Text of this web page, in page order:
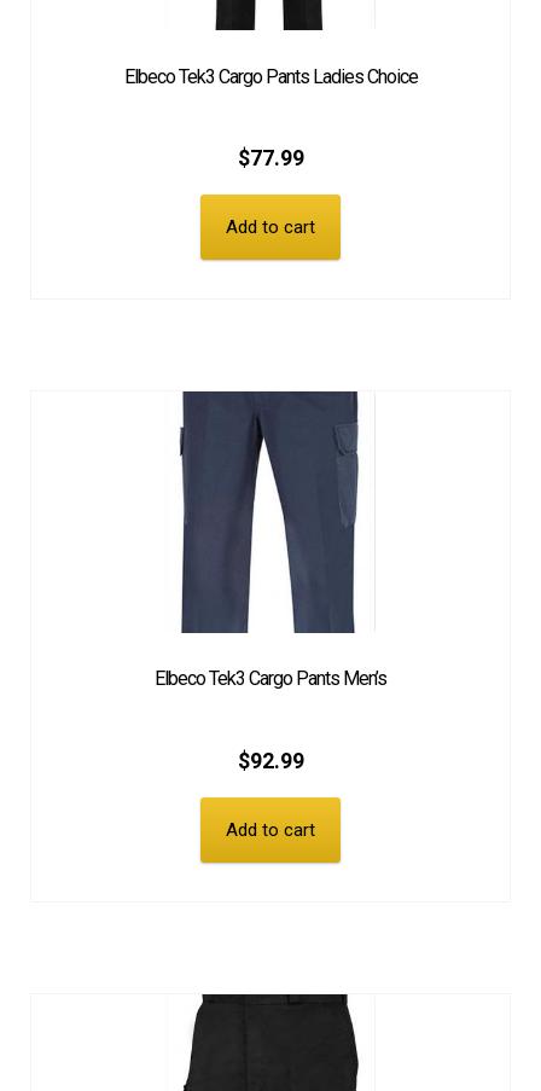
Elbeco Tek3 Cargo Pants Ladies Choice
$77.99
Add to cart
Elbeco Tek3 Cargo Pants Men’s
$92.99
Add to cart